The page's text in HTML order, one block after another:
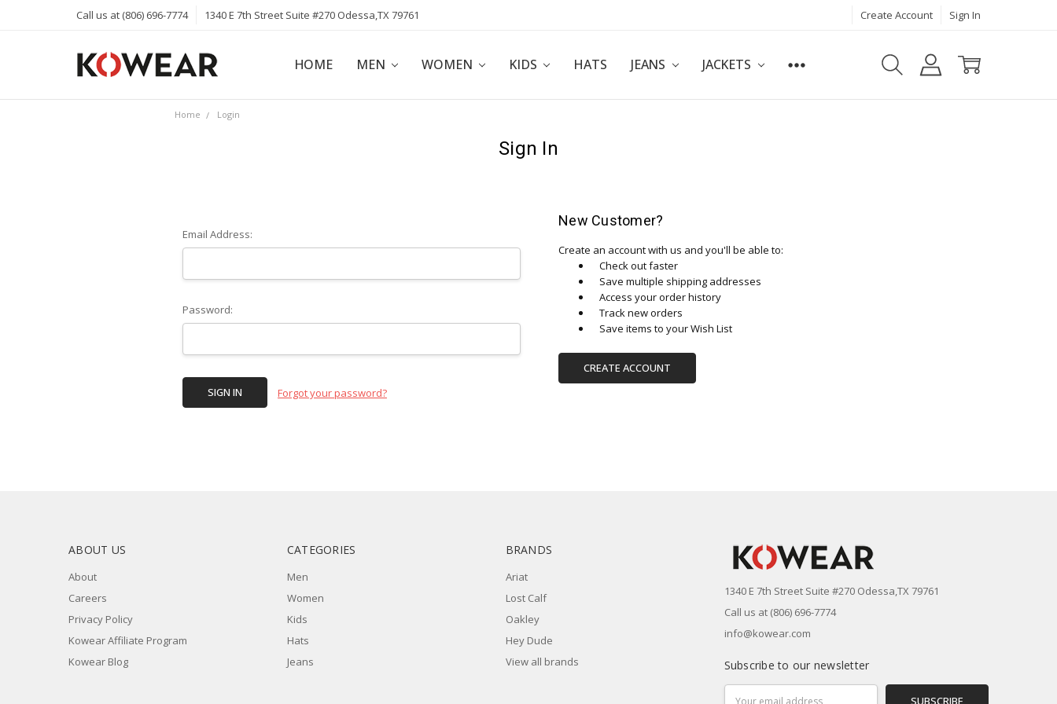
Call us at (806) 696-7774 1340 E 7th Street Suite #270 Odessa,TX 79761 Create Account Sign In
HOME MEN WOMEN KIDS HATS JEANS JACKETS
ABOUT
CAREERS
PRIVACY POLICY
KOWEAR AFFILIATE PROGRAM
KOWEAR BLOG
Home Login
Sign In
Email Address:
Password:
Forgot your password?
New Customer?
Create an account with us and you'll be able to:
Check out faster
Save multiple shipping addresses
Access your order history
Track new orders
Save items to your Wish List
CREATE ACCOUNT
ABOUT US
About
Careers
Privacy Policy
Kowear Affiliate Program
Kowear Blog
CATEGORIES
Men
Women
Kids
Hats
Jeans
BRANDS
Ariat
Lost Calf
Oakley
Hey Dude
View all brands
1340 E 7th Street Suite #270 Odessa,TX 79761
Call us at (806) 696-7774
info@kowear.com
Subscribe to our newsletter